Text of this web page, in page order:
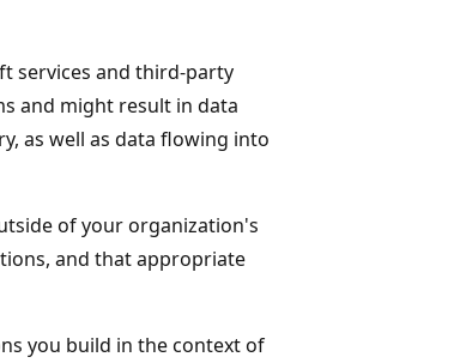
services and third-party
and might result in data
as well as data flowing into
of your organization's
and that appropriate
you build in the context of